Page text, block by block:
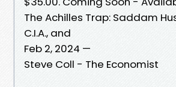
The Achilles Trap: Saddam
C.I.A., and
Feb 2, 2024 —
Steve Coll - The Economist